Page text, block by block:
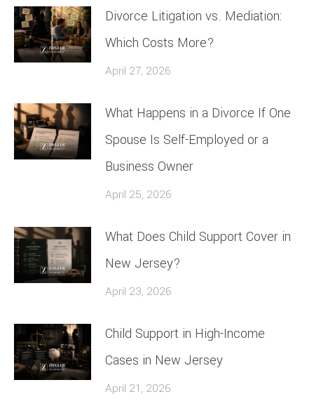
Divorce Litigation vs. Mediation:
Which Costs More?
April 27, 2026
What Happens in a Divorce If One
Spouse Is Self-Employed or a
Business Owner
April 25, 2026
What Does Child Support Cover in
New Jersey?
April 23, 2026
Child Support in High-Income
Cases in New Jersey
April 21, 2026